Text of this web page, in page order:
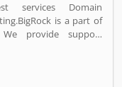
services Domain
is a part of
Free) and email-
timings are from 9